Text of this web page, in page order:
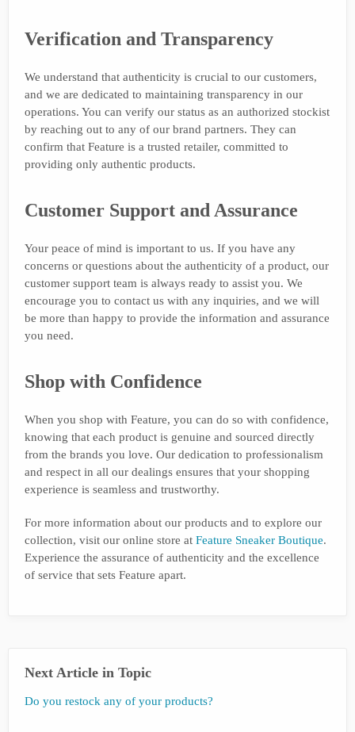
Verification and Transparency
We understand that authenticity is crucial to our customers,
and we are dedicated to maintaining transparency in our
operations. You can verify our status as an authorized stockist
by reaching out to any of our brand partners. They can
confirm that Feature is a trusted retailer, committed to
providing only authentic products.
Customer Support and Assurance
Your peace of mind is important to us. If you have any
concerns or questions about the authenticity of a product, our
customer support team is always ready to assist you. We
encourage you to contact us with any inquiries, and we will
be more than happy to provide the information and assurance
you need.
Shop with Confidence
When you shop with Feature, you can do so with confidence,
knowing that each product is genuine and sourced directly
from the brands you love. Our dedication to professionalism
and respect in all our dealings ensures that your shopping
experience is seamless and trustworthy.
For more information about our products and to explore our
collection, visit our online store at Feature Sneaker Boutique.
Experience the assurance of authenticity and the excellence
of service that sets Feature apart.
Next Article in Topic
Do you restock any of your products?